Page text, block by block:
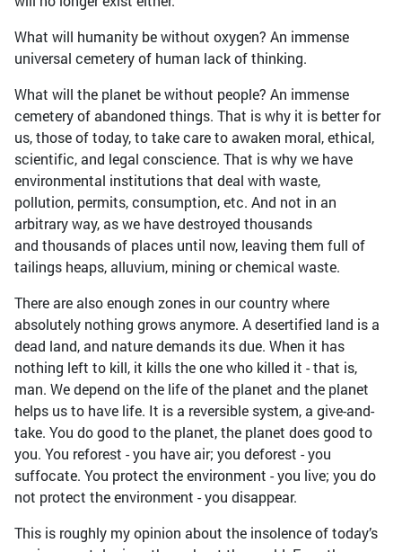
What will humanity be without oxygen? An immense
universal cemetery of human lack of thinking.
What will the planet be without people? An immense
cemetery of abandoned things. That is why it is better for
us, those of today, to take care to awaken moral, ethical,
scientific, and legal conscience. That is why we have
environmental institutions that deal with waste,
pollution, permits, consumption, etc. And not in an
arbitrary way, as we have destroyed thousands
and thousands of places until now, leaving them full of
tailings heaps, alluvium, mining or chemical waste.
There are also enough zones in our country where
absolutely nothing grows anymore. A desertified land is a
dead land, and nature demands its due. When it has
nothing left to kill, it kills the one who killed it - that is,
man. We depend on the life of the planet and the planet
helps us to have life. It is a reversible system, a give-and-
take. You do good to the planet, the planet does good to
you. You reforest - you have air; you deforest - you
suffocate. You protect the environment - you live; you do
not protect the environment - you disappear.
This is roughly my opinion about the insolence of today’s